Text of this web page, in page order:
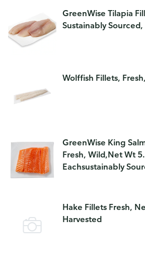
GreenWise Tilapia
Sustainably Sourced,
Wolffish Fillets,
GreenWise King
Fresh, Wild,Net Wt
Eachsustainably
Hake Fillets Fresh,
Harvested